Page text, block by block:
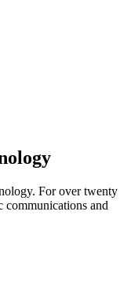
For over twenty
communications and